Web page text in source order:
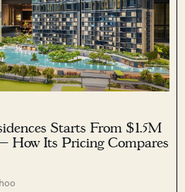
Starts From $1.5M
How Its Pricing Compares